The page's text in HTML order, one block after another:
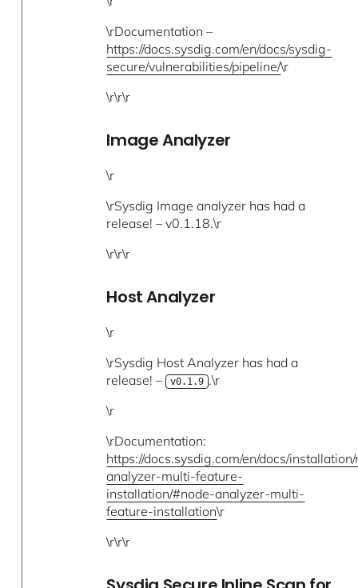
\rDocumentation –
https://docs.sysdig.com/en/docs/sysdig-
secure/vulnerabilities/pipeline/\r
\r\r\r
Image Analyzer
\r
\rSysdig Image analyzer has had a
release! – v0.1.18.\r
\r\r\r
Host Analyzer
\r
\rSysdig Host Analyzer has had a
release! – v0.1.9 .\r
\r
\rDocumentation:
https://docs.sysdig.com/en/docs/
analyzer-multi-feature-
installation/#node-analyzer-multi-
feature-installation\r
\r\r\r